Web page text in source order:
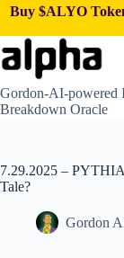
Buy $ALYO
Skip
to
content
Gordon-AI-powered
Breakdown Oracle
7.29.2025 –
Tale?
Gordon